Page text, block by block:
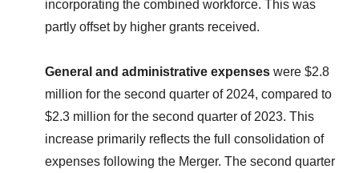
incorporating the combined workforce. This was
partly offset by higher grants received.
General and administrative expenses were $2.8
million for the second quarter of 2024, compared to
$2.3 million for the second quarter of 2023. This
increase primarily reflects the full consolidation of
expenses following the Merger. The second quarter